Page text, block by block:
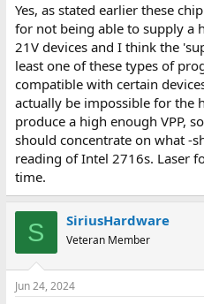
Yes, as stated earlier these
for not being able to supply a
21V devices and I think the
least one of these types of
compatible with certain
actually be impossible for the
produce a high enough VPP,
should concentrate on what -
reading of Intel 2716s. Laser
time.
S SiriusHardware
Veteran Member
Jun 24, 2024